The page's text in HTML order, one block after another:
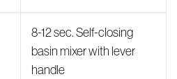
8-12 sec. Self-closing
basin mixer with lever
handle